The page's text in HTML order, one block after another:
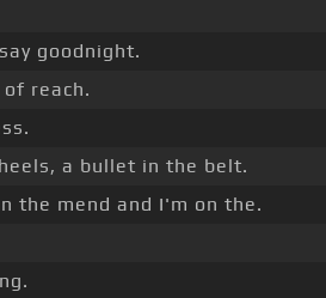
goodnight.
reach.
a bullet in the belt.
the mend and I'm on the.